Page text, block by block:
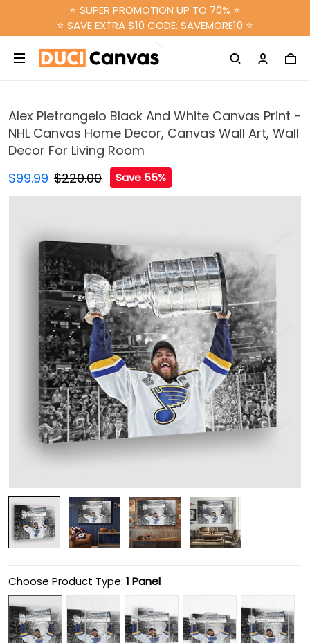
⭐ SUPER PROMOTION UP TO 70% ⭐
⭐ SAVE EXTRA $10 CODE: SAVEMORE10 ⭐
Alex Pietrangelo Black And White Canvas Print -
NHL Canvas Home Decor, Canvas Wall Art, Wall
Decor For Living Room
$99.99 $220.00 Save 55%
Choose Product Type: 1 Panel